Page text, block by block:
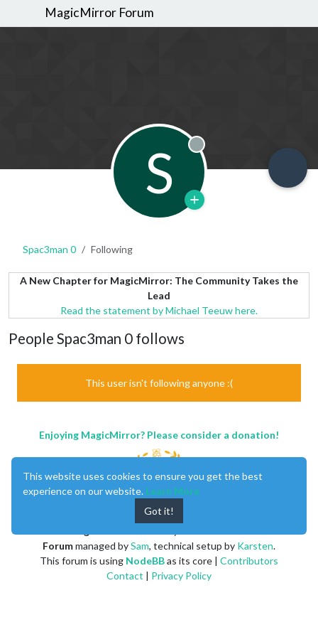
MagicMirror Forum
S Offline
Spac3man 0 Following
A New Chapter for MagicMirror: The Community Takes the
Lead
Read the statement by Michael Teeuw here.
People Spac3man 0 follows
This user isn't following anyone :(
Enjoying MagicMirror? Please consider a donation!
Forummanaged bySam, technical setup by Karsten.
This forum is using NodeBBas its core | Contributors
Contact | Privacy Policy
This website uses cookies to ensure you get the best
experience on our website. Learn More
Got it!